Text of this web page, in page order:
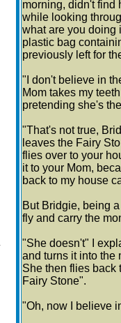
morning, didn't find
while looking
what are you doing
plastic bag
previously left for
"I don't believe in
Mom takes my
pretending she's
"That's not true,
leaves the Fairy
flies over to your
it to your Mom,
back to my house
But Bridgie, being
fly and carry the
"She doesn't" I
and turns it into the
She then flies back
Fairy Stone".
"Oh, now I believe